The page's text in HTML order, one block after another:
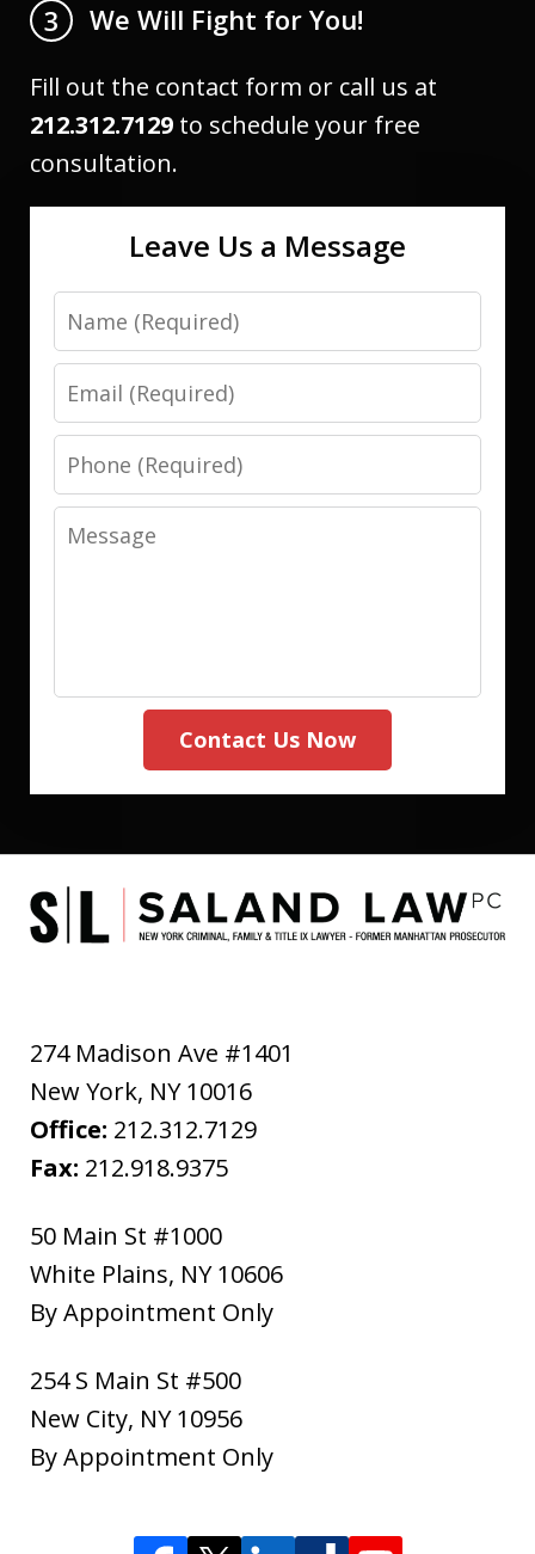
3
We Will Fight for You!
Fill out the contact form or call us at
212.312.7129 to schedule your free
consultation.
Leave Us a Message
Name
Email
Phone
Message
Contact Us Now
274 Madison Ave #1401
New York, NY 10016
Office: 212.312.7129
Fax: 212.918.9375
50 Main St #1000
White Plains, NY 10606
By Appointment Only
254 S Main St #500
New City, NY 10956
By Appointment Only